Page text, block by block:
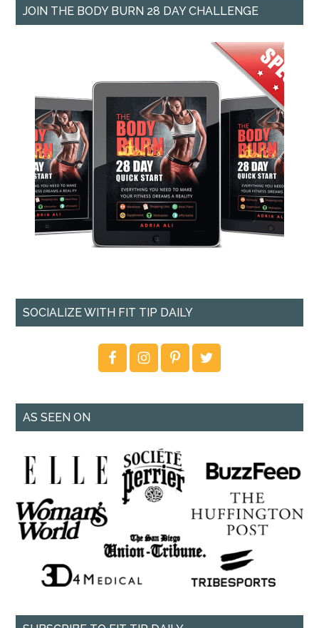
JOIN THE BODY BURN 28 DAY CHALLENGE
SOCIALIZE WITH FIT TIP DAILY
AS SEEN ON